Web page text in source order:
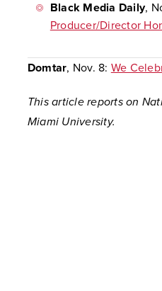
Black Media Daily,
Producer/Director
Domtar, Nov. 8: We
This article reports on
Miami University.